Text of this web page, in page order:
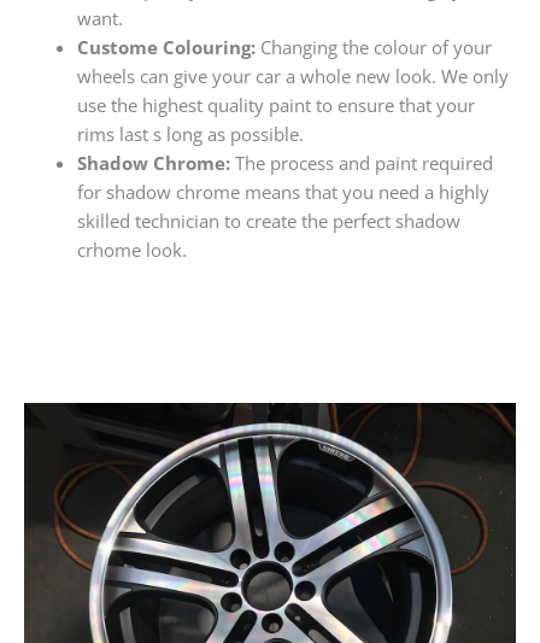
want.
Custome Colouring:Changing the colour of your
wheels can give your car a whole new look. We only
use the highest quality paint to ensure that your
rims last s long as possible.
Shadow Chrome:The process and paint required
for shadow chrome means that you need a highly
skilled technician to create the perfect shadow
crhome look.